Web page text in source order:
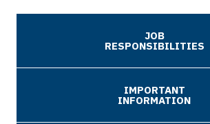
JOB
RESPONSIBILITIES
IMPORTANT
INFORMATION